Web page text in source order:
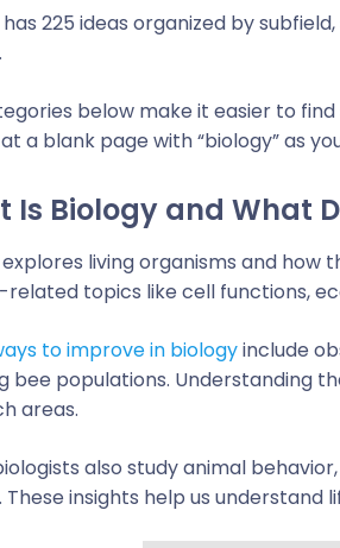
has 225 ideas organized by
below make it easier to
a blank page with “biology” as
Is Biology and What
explores living organisms and
related topics like cell functions,
to improve in biologyinclude
bee populations. Understanding
areas.
also study animal
insights help us understand